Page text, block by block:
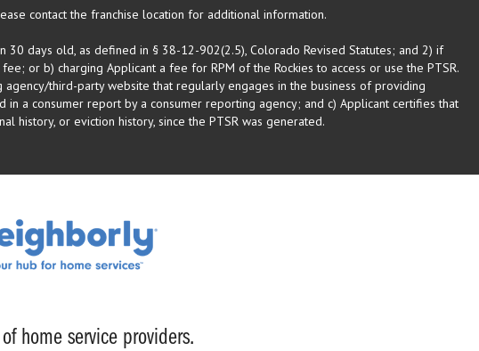
contact the franchise location for additional information.
30 days old, as defined in § 38-12-902(2.5), Colorado Revised Statutes; and 2) if
or b) charging Applicant a fee for RPM of the Rockies to access or use the PTSR.
agency/third-party website that regularly engages in the business of providing
a consumer report by a consumer reporting agency; and c) Applicant certifies that
history, or eviction history, since the PTSR was generated.
home service providers.